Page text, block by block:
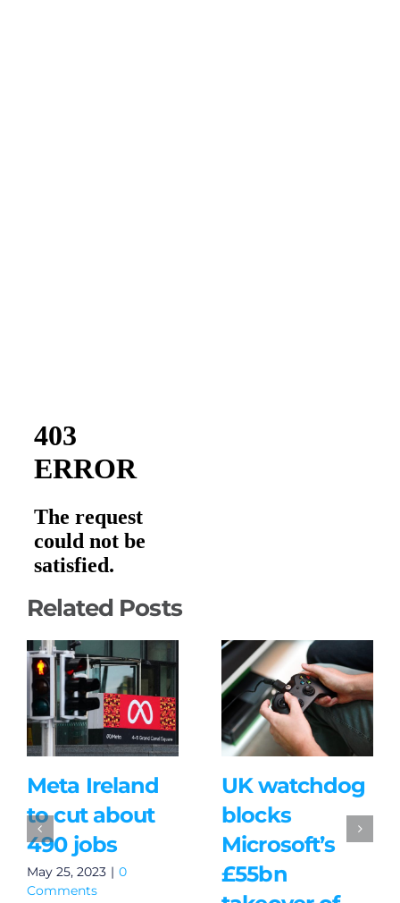
Related Posts
Meta Ireland
to cut about
490 jobs
May 25, 2023 | 0
Comments
UK watchdog
blocks
Microsoft’s
£55bn